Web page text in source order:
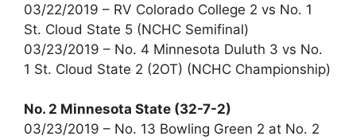
03/22/2019 – RV Colorado College 2 vs No. 1
St. Cloud State 5 (NCHC Semifinal)
03/23/2019 – No. 4 Minnesota Duluth 3 vs No.
1 St. Cloud State 2 (2OT) (NCHC Championship)
No. 2 Minnesota State (32-7-2)
03/23/2019 – No. 13 Bowling Green 2 at No. 2